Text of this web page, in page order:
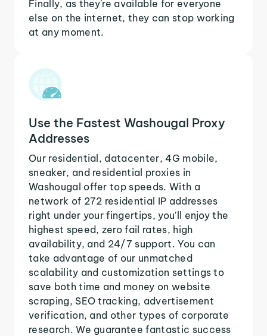
Finally, as they're available for everyone
else on the internet, they can stop working
at any moment.
Use the Fastest Washougal Proxy
Addresses
Our residential, datacenter, 4G mobile,
sneaker, and residential proxies in
Washougal offer top speeds. With a
network of 272 residential IP addresses
right under your fingertips, you'll enjoy the
highest speed, zero fail rates, high
availability, and 24/7 support. You can
take advantage of our unmatched
scalability and customization settings to
save both time and money on website
scraping, SEO tracking, advertisement
verification, and other types of corporate
research. We guarantee fantastic success